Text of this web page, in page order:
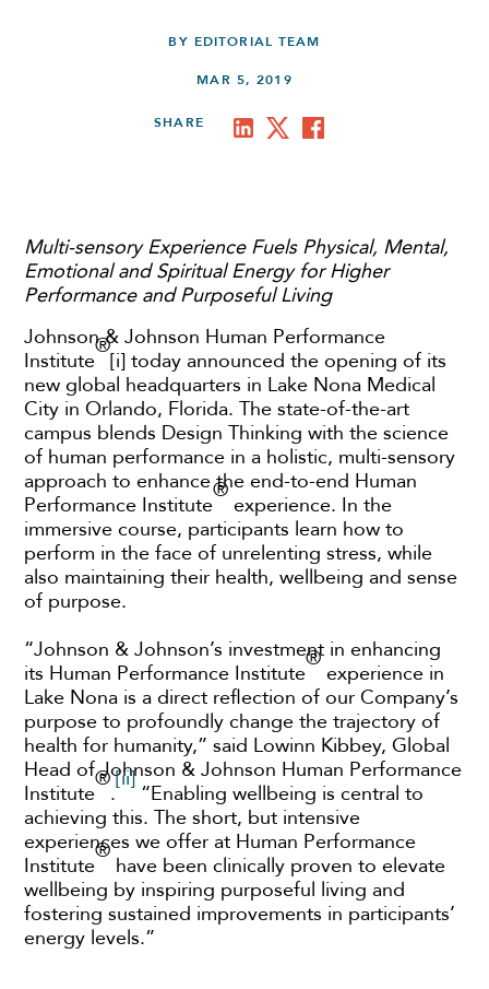
BY EDITORIAL TEAM
MAR 5, 2019
SHARE
Multi-sensory Experience Fuels Physical, Mental,
Emotional and Spiritual Energy for Higher
Performance and Purposeful Living
Johnson & Johnson Human Performance
Institute
®
[i] today announced the opening of its
new global headquarters in Lake Nona Medical
City in Orlando, Florida. The state-of-the-art
campus blends Design Thinking with the science
of human performance in a holistic, multi-sensory
approach to enhance the end-to-end Human
Performance Institute
®
experience. In the
immersive course, participants learn how to
perform in the face of unrelenting stress, while
also maintaining their health, wellbeing and sense
of purpose.
“Johnson & Johnson’s investment in enhancing
its Human Performance Institute
®
experience in
Lake Nona is a direct reflection of our Company’s
purpose to profoundly change the trajectory of
health for humanity,” said Lowinn Kibbey, Global
Head of Johnson & Johnson Human Performance
Institute
®
.
[ii]
“Enabling wellbeing is central to
achieving this. The short, but intensive
experiences we offer at Human Performance
Institute
®
have been clinically proven to elevate
wellbeing by inspiring purposeful living and
fostering sustained improvements in participants’
energy levels.”